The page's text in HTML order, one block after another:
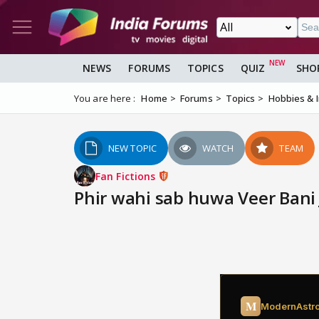
NEWS FORUMS TOPICS QUIZ
You are here : Home Forums Topics Hobbies &
NEW TOPIC WATCH TEAM
Fan Fictions
Phir wahi sab huwa Veer Bani